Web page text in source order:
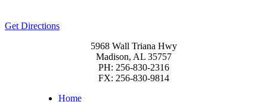
Get Directions
5968 Wall Triana Hwy
Madison, AL 35757
PH: 256-830-2316
FX: 256-830-9814
Home